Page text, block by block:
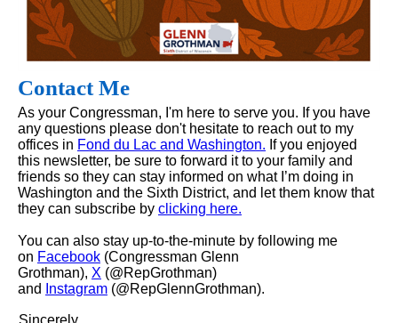
Contact Me
As your Congressman, I'm here to serve you. If you have
any questions please don't hesitate to reach out to my
offices in Fond du Lac and Washington. If you enjoyed
this newsletter, be sure to forward it to your family and
friends so they can stay informed on what I’m doing in
Washington and the Sixth District, and let them know that
they can subscribe by clicking here.
You can also stay up-to-the-minute by following me
on Facebook (Congressman Glenn
Grothman), X (@RepGrothman)
and
Instagram (@RepGlennGrothman).
Sincerely,